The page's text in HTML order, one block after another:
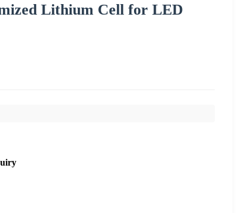
Lithium Cell for LED